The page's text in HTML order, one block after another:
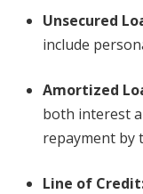
Unsecured
include
Amortized
both interest
repayment by
Line of Credit